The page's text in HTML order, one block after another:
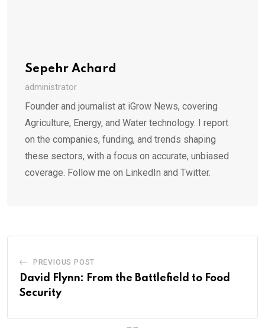
Sepehr Achard
administrator
Founder and journalist at iGrow News, covering
Agriculture, Energy, and Water technology. I report
on the companies, funding, and trends shaping
these sectors, with a focus on accurate, unbiased
coverage. Follow me on LinkedIn and Twitter.
PREVIOUS POST
David Flynn: From the Battlefield to Food
Security